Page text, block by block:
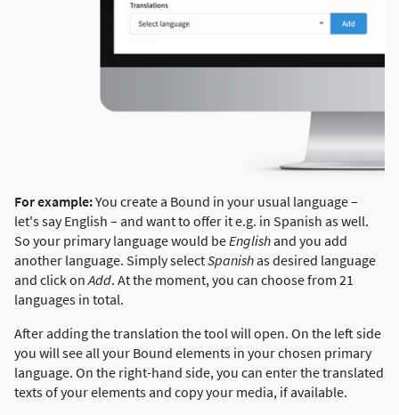
For example:You create a Bound in your usual language –
let's say English – and want to offer it e.g. in Spanish as well.
So your primary language would beEnglishand you add
another language. Simply selectSpanishas desired language
and click on Add. At the moment, you can choose from 21
languages in total.
After adding the translation the tool will open. On the left side
you will see all your Bound elements in your chosen primary
language. On the right-hand side, you can enter the translated
texts of your elements and copy your media, if available.